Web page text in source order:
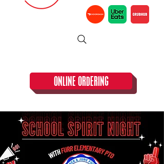
ONLINE ORDERING